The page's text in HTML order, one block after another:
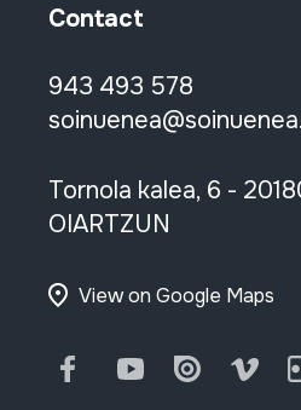
Contact
943 493 578
Tornola kalea, 6 -
OIARTZUN
View on Google Maps
FacebookYoutubeIssuu